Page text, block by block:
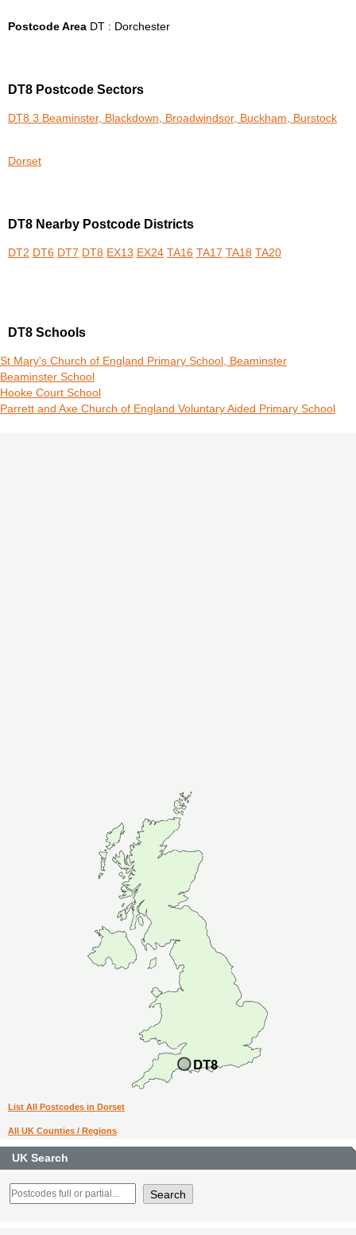
Postcode Area DT : Dorchester
DT8 Postcode Sectors
DT8 3 Beaminster, Blackdown, Broadwindsor, Buckham, Burstock
Dorset
DT8 Nearby Postcode Districts
DT2 DT6 DT7 DT8 EX13 EX24 TA16 TA17 TA18 TA20
DT8 Schools
St Mary's Church of England Primary School, Beaminster
Beaminster School
Hooke Court School
Parrett and Axe Church of England Voluntary Aided Primary School
List All Postcodes in Dorset
All UK Counties / Regions
UK Search